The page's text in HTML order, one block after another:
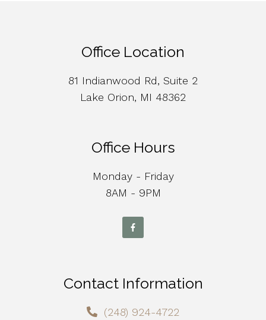
Office Location
81 Indianwood Rd, Suite 2
Lake Orion, MI 48362
Office Hours
Monday - Friday
8AM - 9PM
Contact Information
(248) 924-4722